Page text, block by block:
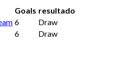
Goals resultado
6
Draw
6 Draw